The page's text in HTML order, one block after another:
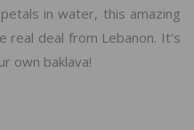
in water, this amazing
real deal from Lebanon. It’s
own baklava!